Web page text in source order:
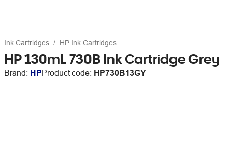
Ink Cartridges HP Ink Cartridges
HP 130mL 730B Ink Cartridge Grey
Brand: HPProduct code: HP730B13GY